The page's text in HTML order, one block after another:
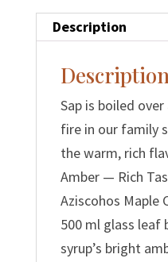
|
Grade
Amber
quantity
Description
Sap is boiled
fire in our family
the warm, rich
Amber — Rich
Aziscohos Maple
500 ml glass leaf
syrup’s bright